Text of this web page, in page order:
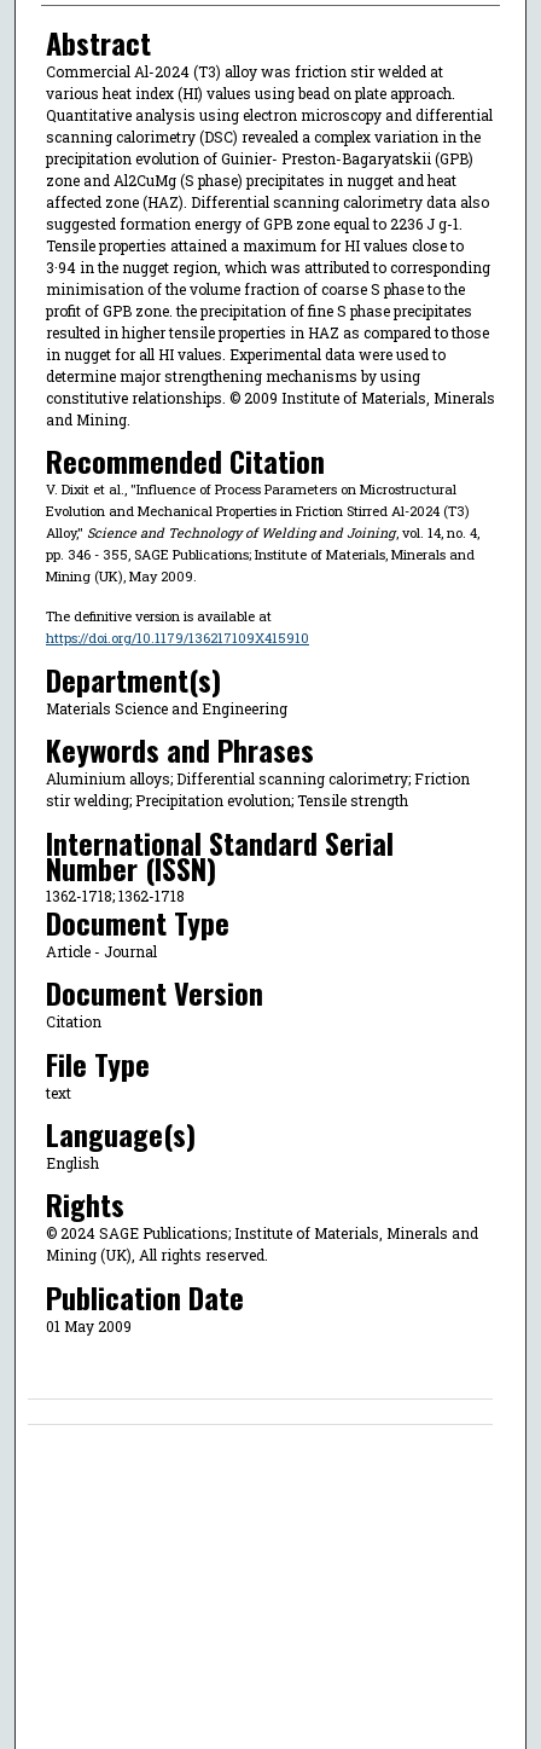
Abstract
Commercial Al-2024 (T3) alloy was friction stir welded at
various heat index (HI) values using bead on plate approach.
Quantitative analysis using electron microscopy and differential
scanning calorimetry (DSC) revealed a complex variation in the
precipitation evolution of Guinier- Preston-Bagaryatskii (GPB)
zone and Al2CuMg (S phase) precipitates in nugget and heat
affected zone (HAZ). Differential scanning calorimetry data also
suggested formation energy of GPB zone equal to 2236 J g-1.
Tensile properties attained a maximum for HI values close to
3·94 in the nugget region, which was attributed to corresponding
minimisation of the volume fraction of coarse S phase to the
profit of GPB zone. the precipitation of fine S phase precipitates
resulted in higher tensile properties in HAZ as compared to those
in nugget for all HI values. Experimental data were used to
determine major strengthening mechanisms by using
constitutive relationships. © 2009 Institute of Materials, Minerals
and Mining.
Recommended Citation
V. Dixit et al., "Influence of Process Parameters on Microstructural
Evolution and Mechanical Properties in Friction Stirred Al-2024 (T3)
Alloy," Science and Technology of Welding and Joining, vol. 14, no. 4,
pp. 346 - 355, SAGE Publications; Institute of Materials, Minerals and
Mining (UK), May 2009.
The definitive version is available at
https://doi.org/10.1179/136217109X415910
Department(s)
Materials Science and Engineering
Keywords and Phrases
Aluminium alloys; Differential scanning calorimetry; Friction
stir welding; Precipitation evolution; Tensile strength
International Standard Serial
Number (ISSN)
1362-1718; 1362-1718
Document Type
Article - Journal
Document Version
Citation
File Type
text
Language(s)
English
Rights
© 2024 SAGE Publications; Institute of Materials, Minerals and
Mining (UK), All rights reserved.
Publication Date
01 May 2009